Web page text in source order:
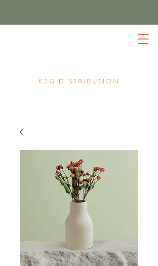
K2G DISTRIBUTION